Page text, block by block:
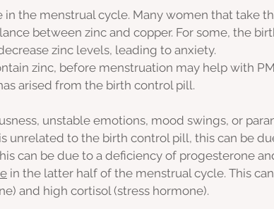
the menstrual cycle. Many women that take
between zinc and copper. For some, the
zinc levels, leading to anxiety.
zinc, before menstruation may help with
arised from the birth control pill.
unstable emotions, mood swings, or
unrelated to the birth control pill, this can be
can be due to a deficiency of progesterone
in the latter half of the menstrual cycle. This
and high cortisol (stress hormone).